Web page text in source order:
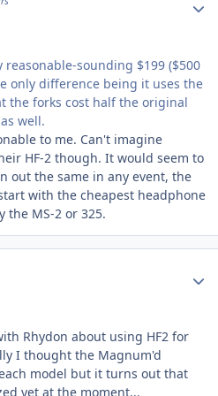
reasonable-sounding $199 ($500
only difference being it uses the
the forks cost half the original
well.
to me. Can't imagine
HF-2 though. It would seem to
out the same in any event, the
with the cheapest headphone
MS-2 or 325.
Rhydon about using HF2 for
I thought the Magnum'd
model but it turns out that
yet at the moment...